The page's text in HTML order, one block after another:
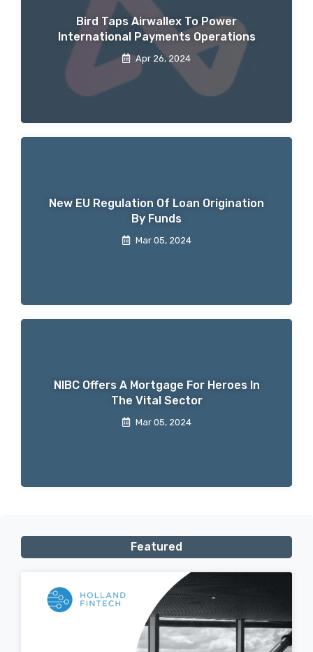
Bird Taps Airwallex To Power
International Payments Operations
Apr 26, 2024
New EU Regulation Of Loan Origination
By Funds
Mar 05, 2024
NIBC Offers A Mortgage For Heroes In
The Vital Sector
Mar 05, 2024
Featured